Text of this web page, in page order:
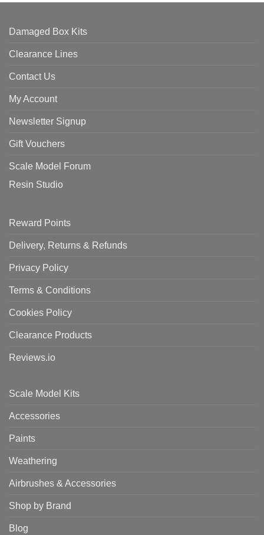
Damaged Box Kits
Clearance Lines
Contact Us
My Account
Newsletter Signup
Gift Vouchers
Scale Model Forum
Resin Studio
Reward Points
Delivery, Returns & Refunds
Privacy Policy
Terms & Conditions
Cookies Policy
Clearance Products
Reviews.io
Scale Model Kits
Accessories
Paints
Weathering
Airbrushes & Accessories
Shop by Brand
Blog